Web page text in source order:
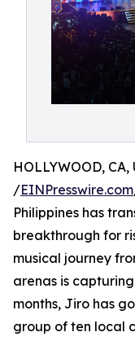
HOLLYWOOD, CA,
/EINPresswire.com
Philippines has
breakthrough for
musical journey
arenas is
months, Jiro has
group of ten local